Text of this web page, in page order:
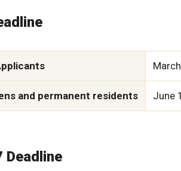
and permanent residents June
Deadline